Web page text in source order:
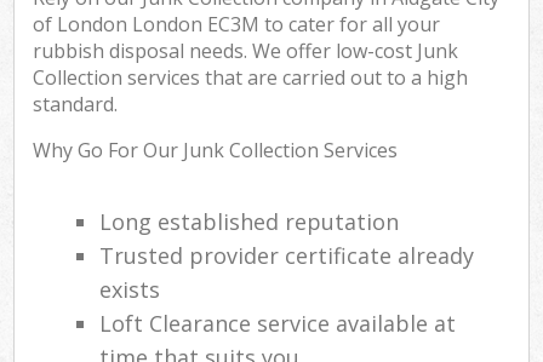
of London London EC3M to cater for all your
rubbish disposal needs. We offer low-cost Junk
Collection services that are carried out to a high
standard.
Why Go For Our Junk Collection Services
Long established reputation
Trusted provider certificate already
exists
Loft Clearance service available at